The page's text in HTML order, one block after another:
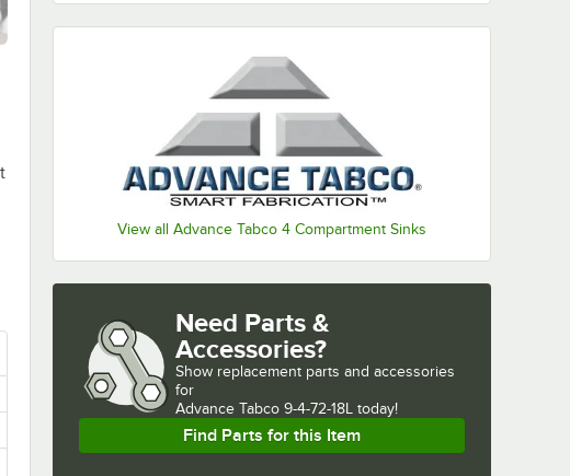
View all Advance Tabco 4 Compartment Sinks
Need Parts &
Accessories?
Show replacement parts and accessories
for
Advance Tabco 9-4-72-18L today!
Find Parts for this Item